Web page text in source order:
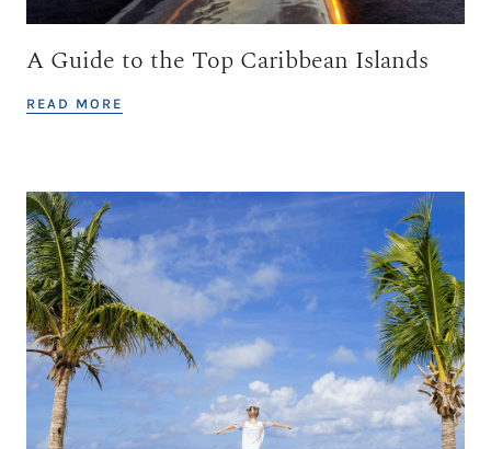
A Guide to the Top Caribbean Islands
READ MORE